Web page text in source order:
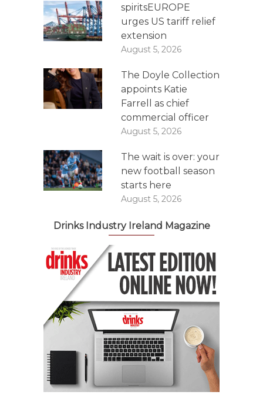
spiritsEUROPE
urges US tariff relief
extension
August 5, 2026
The Doyle Collection
appoints Katie
Farrell as chief
commercial officer
August 5, 2026
The wait is over: your
new football season
starts here
August 5, 2026
Drinks Industry Ireland Magazine